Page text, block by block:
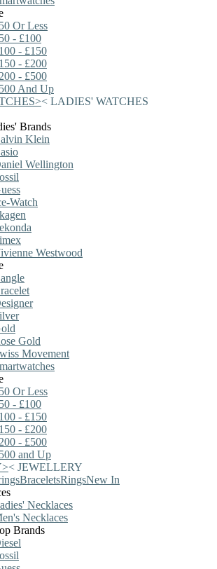
Or Less
- £100
- £150
- £200
- £500
And Up
>< LADIES' WATCHES
Brands
Klein
Wellington
Watch
Westwood
Gold
Movement
Or Less
- £100
- £150
- £200
- £500
and Up
>< JEWELLERY
BraceletsRingsNew In
Necklaces
Necklaces
Brands